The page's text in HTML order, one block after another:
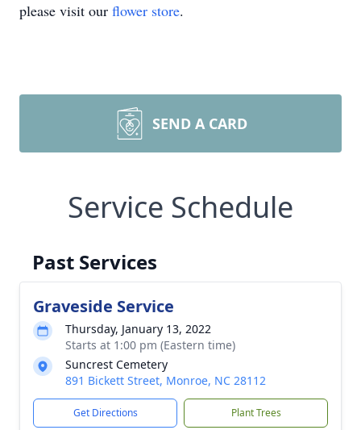
please visit our flower store.
SEND A CARD
Service Schedule
Past Services
Graveside Service
Thursday, January 13, 2022
Starts at 1:00 pm (Eastern time)
Suncrest Cemetery
891 Bickett Street, Monroe, NC 28112
Get Directions Plant Trees